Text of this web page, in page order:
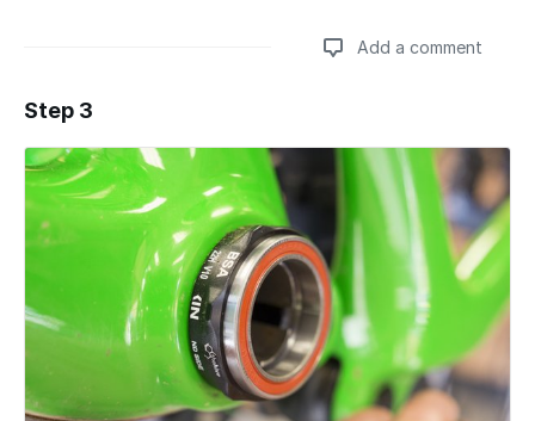
Add a comment
Add a comment
Step 3